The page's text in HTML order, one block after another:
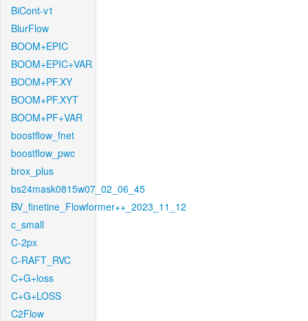
BiCont-v1
BlurFlow
BOOM+EPIC
BOOM+EPIC+VAR
BOOM+PF.XY
BOOM+PF.XYT
BOOM+PF+VAR
boostflow_fnet
boostflow_pwc
brox_plus
bs24mask0815w07_02_06_45
BV_finetine_Flowformer++_2023_11_12
c_small
C-2px
C-RAFT_RVC
C+G+loss
C+G+LOSS
C2Flow